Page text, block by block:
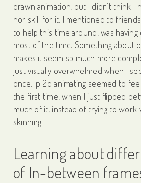
drawn animation, but I didn’t think I
nor skill for it. I mentioned to
to help this time around, was
most of the time. Something about
makes it seem so much more
just visually overwhelmed when I
once. :p 2d animating seemed to
the first time, when I just flipped
much of it, instead of trying to work
skinning.
Learning about
of In-between